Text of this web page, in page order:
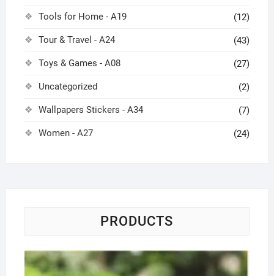
Tools for Home - A19 (12)
Tour & Travel - A24 (43)
Toys & Games - A08 (27)
Uncategorized (2)
Wallpapers Stickers - A34 (7)
Women - A27 (24)
PRODUCTS